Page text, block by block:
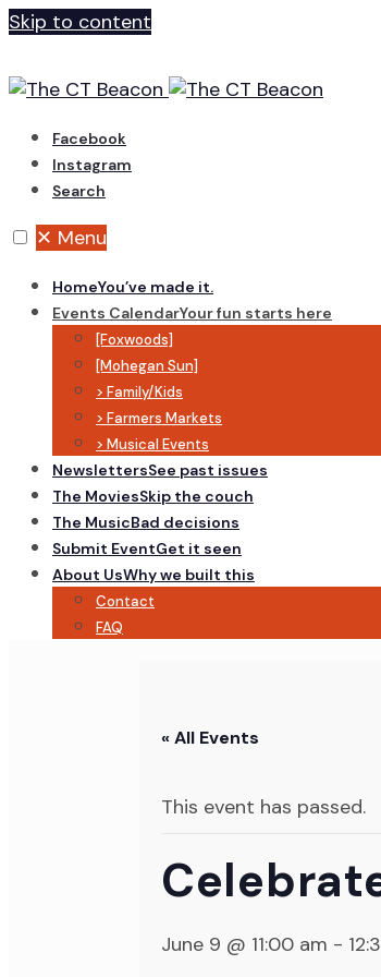
Skip to content
Facebook
Instagram
Search
✕ Menu
HomeYou’ve made it.
Events CalendarYour fun starts here
[Foxwoods]
[Mohegan Sun]
> Family/Kids
> Farmers Markets
> Musical Events
NewslettersSee past issues
The MoviesSkip the couch
The MusicBad decisions
Submit EventGet it seen
About UsWhy we built this
Contact
FAQ
« All Events
This event has passed.
June 9 @ 11:00 am -